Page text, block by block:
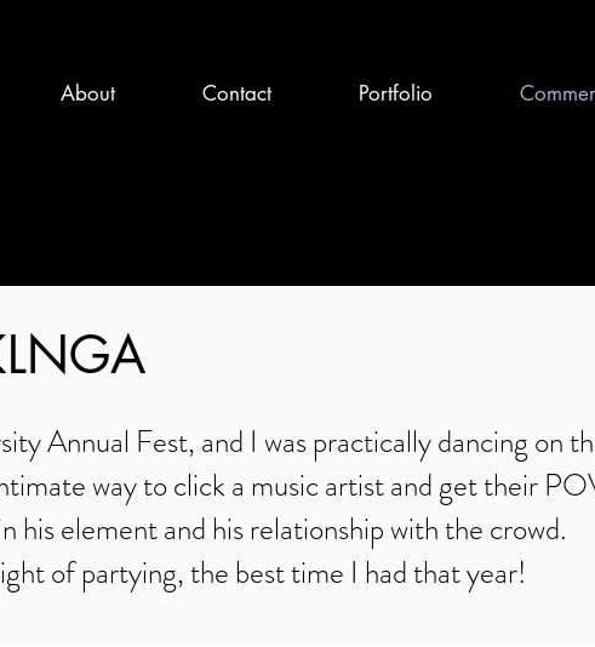
About Contact Portfolio
Annual Fest, and I was practically dancing on
way to click a music artist and get their
element and his relationship with the crowd.
of partying, the best time I had that year!